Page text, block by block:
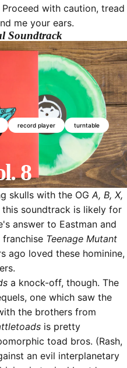
record player turntable
8
with caution, tread
me your ears.
Soundtrack
skulls with the OG A, B, X,
soundtrack is likely for
answer to Eastman and
Teenage Mutant
ago loved these hominine,
a knock-off, though. The
one which saw the
the brothers from
is pretty
toad bros. (Rash,
an evil interplanetary